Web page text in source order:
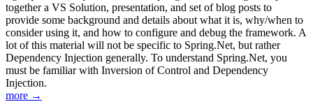
together a VS Solution, presentation, and set of blog posts to
provide some background and details about what it is, why/when to
consider using it, and how to configure and debug the framework. A
lot of this material will not be specific to Spring.Net, but rather
Dependency Injection generally. To understand Spring.Net, you
must be familiar with Inversion of Control and Dependency
Injection.
more →